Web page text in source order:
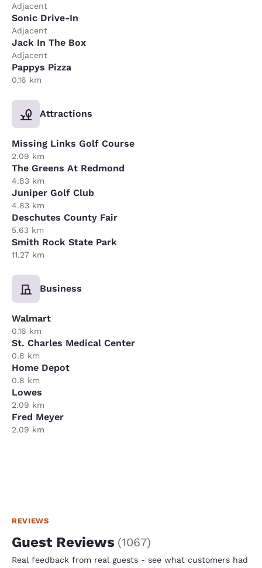
Adjacent
Sonic Drive-In
Adjacent
Jack In The Box
Adjacent
Pappys Pizza
0.16 km
Attractions
Missing Links Golf Course
2.09 km
The Greens At Redmond
4.83 km
Juniper Golf Club
4.83 km
Deschutes County Fair
5.63 km
Smith Rock State Park
11.27 km
Business
Walmart
0.16 km
St. Charles Medical Center
0.8 km
Home Depot
0.8 km
Lowes
2.09 km
Fred Meyer
2.09 km
REVIEWS
Guest Reviews (1067)
Real feedback from real guests - see what customers had